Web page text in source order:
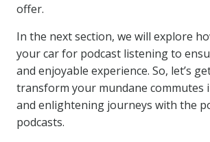
offer.
In the next section, we will explore
your car for podcast listening to
and enjoyable experience. So, let’s
transform your mundane commutes
and enlightening journeys with the
podcasts.